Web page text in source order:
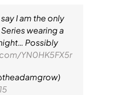
I am the only
wearing a
Possibly
YN0HK5FX5r